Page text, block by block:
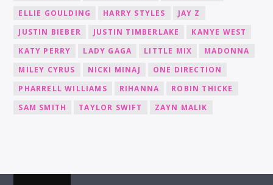
ELLIE GOULDING
HARRY STYLES
JAY Z
JUSTIN BIEBER
JUSTIN TIMBERLAKE
KANYE WEST
KATY PERRY
LADY GAGA LITTLE MIX
MADONNA
MILEY CYRUS
NICKI MINAJ
ONE DIRECTION
PHARRELL WILLIAMS
RIHANNA
ROBIN THICKE
SAM SMITH
TAYLOR SWIFT ZAYN MALIK